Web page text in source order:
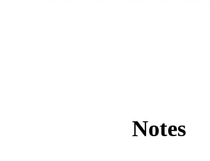
Notes